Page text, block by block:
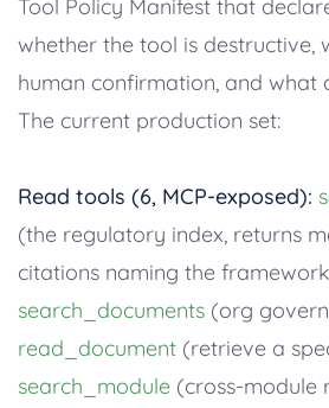
Tool Policy Manifest that
whether the tool is destructive,
human confirmation, and what
The current production set:
Read tools (6, MCP-exposed):
(the regulatory index, returns
citations naming the
search_documents (org
read_document (retrieve a
search_module (cross-module